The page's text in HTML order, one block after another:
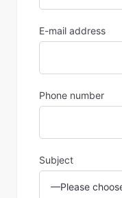
E-mail address
Phone number
Subject